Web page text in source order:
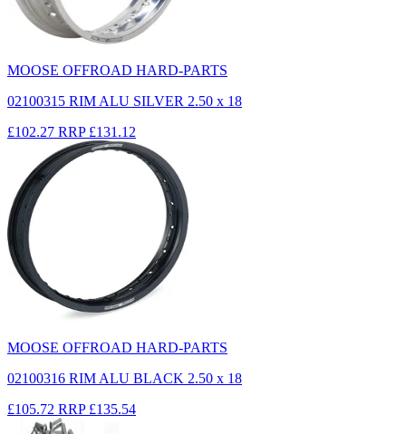
MOOSE OFFROAD HARD-PARTS
02100315 RIM ALU SILVER 2.50 x 18
£102.27 RRP £131.12
MOOSE OFFROAD HARD-PARTS
02100316 RIM ALU BLACK 2.50 x 18
£105.72 RRP £135.54